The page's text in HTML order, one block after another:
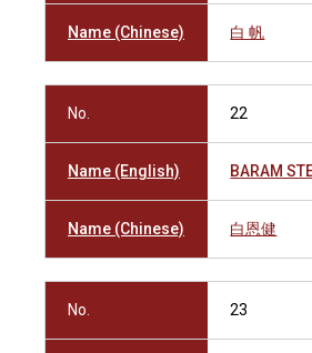
Name (Chinese) 白 帆
No. 22
Name (English) BARAM
Name (Chinese) 白恩健
No. 23